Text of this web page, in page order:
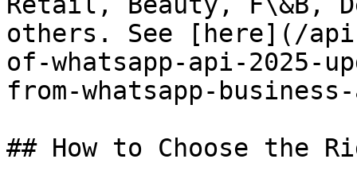
others. See [here](/
of-whatsapp-api-2025-
from-whatsapp-
## How to Choose the